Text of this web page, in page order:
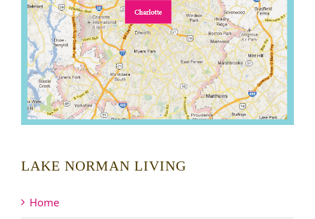
LAKE NORMAN LIVING
Home